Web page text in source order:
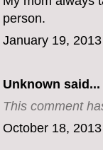
person.
January 19,
Unknown said...
This comment
October 18,